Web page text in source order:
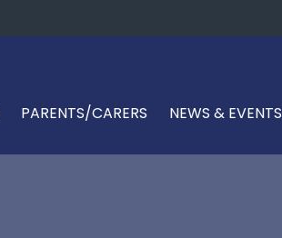
PARENTS/CARERS NEWS & EVENTS